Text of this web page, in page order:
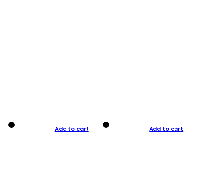
Add to cart Add to cart